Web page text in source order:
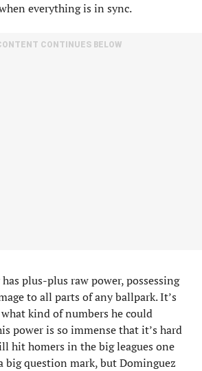
everything is in sync.
CONTINUES BELOW
plus-plus raw power, possessing
to all parts of any ballpark. It’s
kind of numbers he could
power is so immense that it’s hard
hit homers in the big leagues one
big question mark, but Dominguez